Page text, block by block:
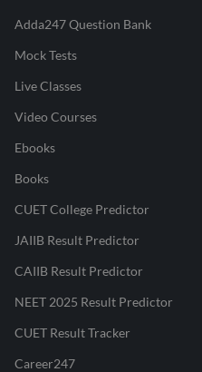
Adda247 Question Bank
Mock Tests
Live Classes
Video Courses
Ebooks
Books
CUET College Predictor
JAIIB Result Predictor
CAIIB Result Predictor
NEET 2025 Result Predictor
CUET Result Tracker
Career247